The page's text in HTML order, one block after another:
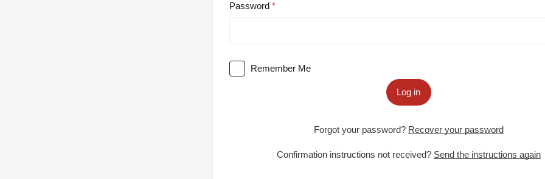
Password
Remember Me
Log in
Forgot your password? Recover your password
Confirmation instructions not received? Send the instructions again